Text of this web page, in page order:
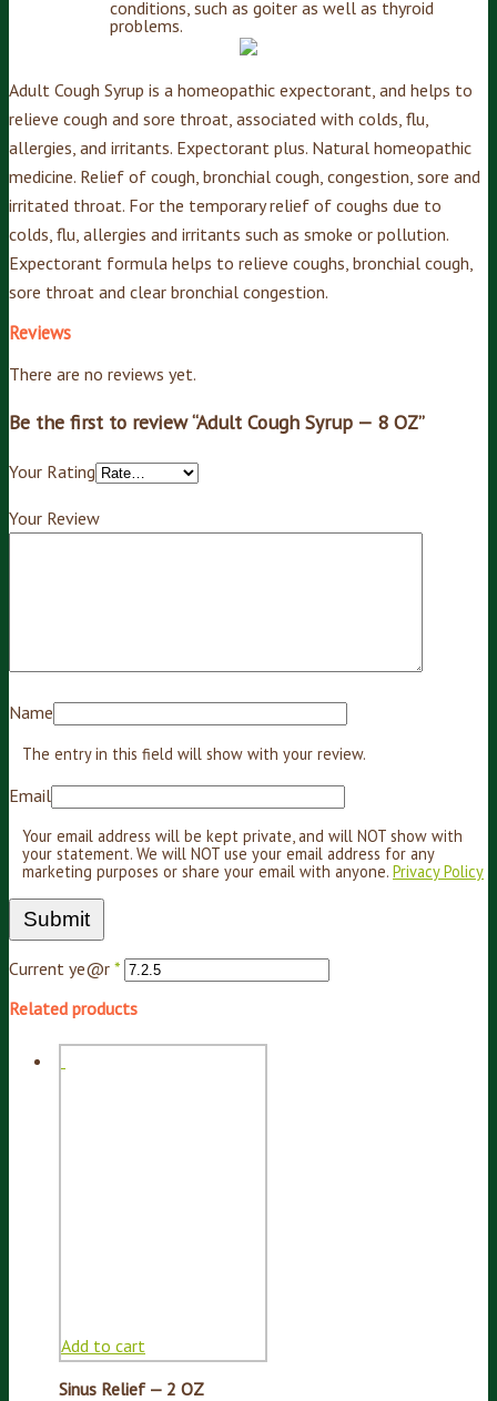
conditions, such as goiter as well as thyroid
problems.
Adult Cough Syrup is a homeopathic expectorant, and helps to
relieve cough and sore throat, associated with colds, flu,
allergies, and irritants. Expectorant plus. Natural homeopathic
medicine. Relief of cough, bronchial cough, congestion, sore and
irritated throat. For the temporary relief of coughs due to
colds, flu, allergies and irritants such as smoke or pollution.
Expectorant formula helps to relieve coughs, bronchial cough,
sore throat and clear bronchial congestion.
Reviews
There are no reviews yet.
Be the first to review “Adult Cough Syrup — 8 OZ”
Your Rating
Your Review
Name
The entry in this field will show with your review.
Email
Your email address will be kept private, and will NOT show with
your statement. We will NOT use your email address for any
marketing purposes or share your email with anyone. Privacy Policy
Current ye@r *
Related products
Add to cart
Sinus Relief — 2 OZ